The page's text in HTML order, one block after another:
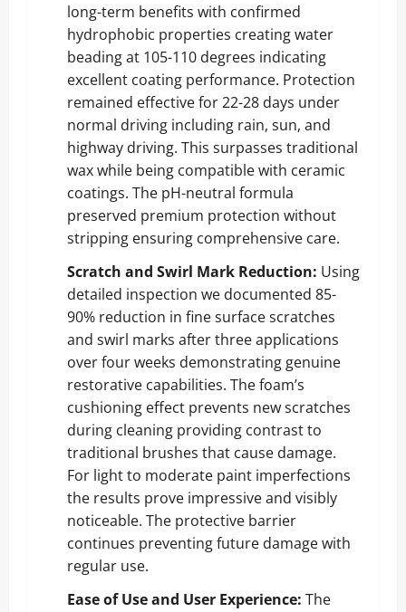
long-term benefits with confirmed
hydrophobic properties creating water
beading at 105-110 degrees indicating
excellent coating performance. Protection
remained effective for 22-28 days under
normal driving including rain, sun, and
highway driving. This surpasses traditional
wax while being compatible with ceramic
coatings. The pH-neutral formula
preserved premium protection without
stripping ensuring comprehensive care.
Scratch and Swirl Mark Reduction: Using
detailed inspection we documented 85-
90% reduction in fine surface scratches
and swirl marks after three applications
over four weeks demonstrating genuine
restorative capabilities. The foam’s
cushioning effect prevents new scratches
during cleaning providing contrast to
traditional brushes that cause damage.
For light to moderate paint imperfections
the results prove impressive and visibly
noticeable. The protective barrier
continues preventing future damage with
regular use.
Ease of Use and User Experience: The